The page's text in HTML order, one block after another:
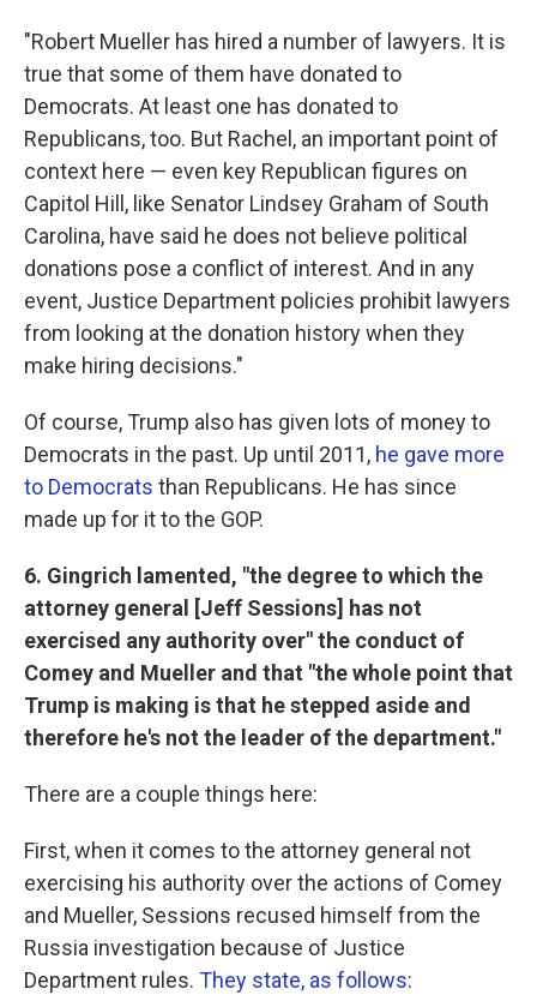
"Robert Mueller has hired a number of lawyers. It is
true that some of them have donated to
Democrats. At least one has donated to
Republicans, too. But Rachel, an important point of
context here — even key Republican figures on
Capitol Hill, like Senator Lindsey Graham of South
Carolina, have said he does not believe political
donations pose a conflict of interest. And in any
event, Justice Department policies prohibit lawyers
from looking at the donation history when they
make hiring decisions."
Of course, Trump also has given lots of money to
Democrats in the past. Up until 2011, he gave more
to Democrats than Republicans. He has since
made up for it to the GOP.
6. Gingrich lamented, "the degree to which the
attorney general [Jeff Sessions] has not
exercised any authority over" the conduct of
Comey and Mueller and that "the whole point that
Trump is making is that he stepped aside and
therefore he's not the leader of the department."
There are a couple things here:
First, when it comes to the attorney general not
exercising his authority over the actions of Comey
and Mueller, Sessions recused himself from the
Russia investigation because of Justice
Department rules. They state, as follows: